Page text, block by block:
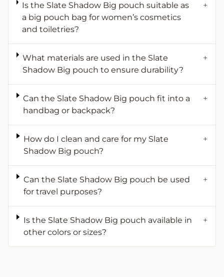
Is the Slate Shadow Big pouch suitable as
a big pouch bag for women’s cosmetics
and toiletries?
+
What materials are used in the Slate
Shadow Big pouch to ensure durability?
+
Can the Slate Shadow Big pouch fit into a
handbag or backpack?
+
How do I clean and care for my Slate
Shadow Big pouch?
+
Can the Slate Shadow Big pouch be used
for travel purposes?
+
Is the Slate Shadow Big pouch available in
other colors or sizes?
+